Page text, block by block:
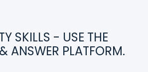
SKILLS - USE THE
ANSWER PLATFORM.